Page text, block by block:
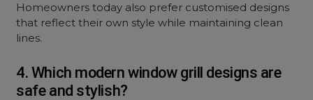
Homeowners today also prefer customised designs
that reflect their own style while maintaining clean
lines.
4. Which modern window grill designs are
safe and stylish?